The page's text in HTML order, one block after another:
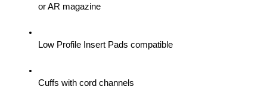
or AR magazine
Low Profile Insert Pads compatible
Cuffs with cord channels